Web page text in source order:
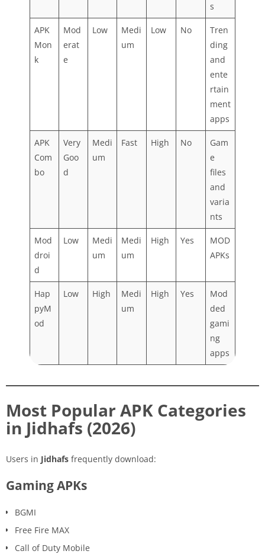
s
APK
Mon
k
Mod
erat
e
Low
Medi
um
Low No
Tren
ding
and
ente
rtain
ment
apps
APK
Com
bo
Very
Goo
d
Medi
um
Fast High No
Gam
e
files
and
varia
nts
Mod
droi
d
Low
Medi
um
Medi
um
High Yes
MOD
APKs
Hap
pyM
od
Low High
Medi
um
High Yes
Mod
ded
gami
ng
apps
Most Popular APK Categories
in Jidhafs (2026)
Users in Jidhafs frequently download:
Gaming APKs
BGMI
Free Fire MAX
Call of Duty Mobile